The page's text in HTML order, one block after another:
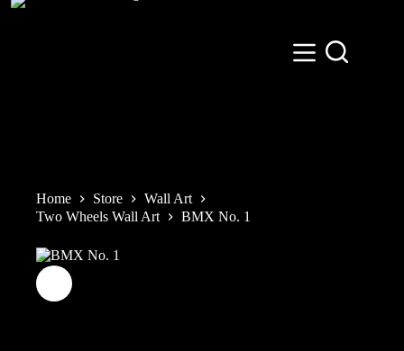
Skip
Home Store
Wall Art
Two Wheels Wall Art
BMX No. 1